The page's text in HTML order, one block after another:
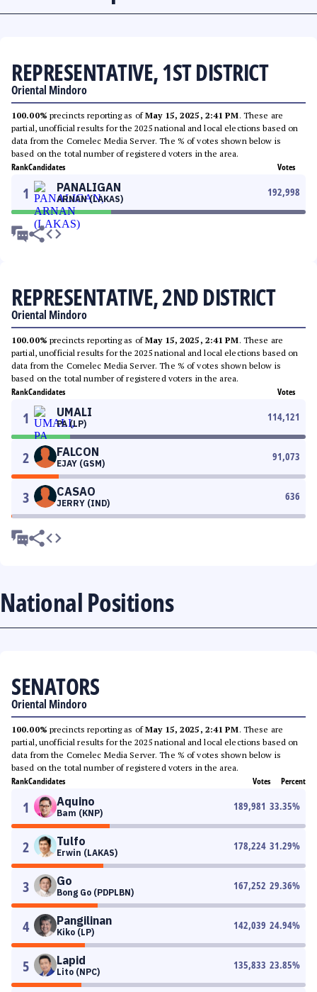
REPRESENTATIVE, 1ST DISTRICT
Oriental Mindoro
100.00% precincts reporting as ofMay 15, 2025, 2:41 PM. These are
partial, unofficial results for the 2025 national and local elections based on
data from the Comelec Media Server. The % of votes shown below is
based on the total number of registered voters in the area.
RankCandidates Votes
1 PANALIGAN
ARNAN (LAKAS)
192,998
REPRESENTATIVE, 2ND DISTRICT
Oriental Mindoro
100.00% precincts reporting as ofMay 15, 2025, 2:41 PM. These are
partial, unofficial results for the 2025 national and local elections based on
data from the Comelec Media Server. The % of votes shown below is
based on the total number of registered voters in the area.
RankCandidates Votes
1 UMALI
PA (LP)
114,121
2 FALCON
EJAY (GSM)
91,073
3 CASAO
JERRY (IND)
636
National Positions
SENATORS
Oriental Mindoro
100.00% precincts reporting as ofMay 15, 2025, 2:41 PM. These are
partial, unofficial results for the 2025 national and local elections based on
data from the Comelec Media Server. The % of votes shown below is
based on the total number of registered voters in the area.
RankCandidates Votes Percent
1 Aquino
Bam (KNP)
189,981 33.35%
2 Tulfo
Erwin (LAKAS)
178,224 31.29%
3 Go
Bong Go (PDPLBN)
167,252 29.36%
4 Pangilinan
Kiko (LP)
142,039 24.94%
5 Lapid
Lito (NPC)
135,833 23.85%